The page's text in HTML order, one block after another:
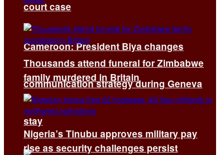
Cameroon: President Biya changes
communication strategy during Geneva
stay
court case
Thousands attend funeral for Zimbabwe
family murdered in Britain
Nigeria’s Tinubu approves military pay
rise as security challenges persist